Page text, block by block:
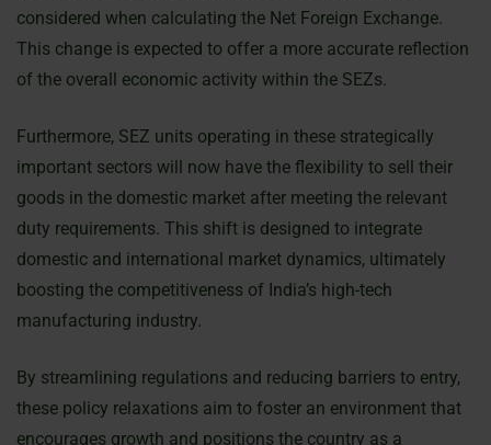
considered when calculating the Net Foreign Exchange.
This change is expected to offer a more accurate reflection
of the overall economic activity within the SEZs.
Furthermore, SEZ units operating in these strategically
important sectors will now have the flexibility to sell their
goods in the domestic market after meeting the relevant
duty requirements. This shift is designed to integrate
domestic and international market dynamics, ultimately
boosting the competitiveness of India’s high-tech
manufacturing industry.
By streamlining regulations and reducing barriers to entry,
these policy relaxations aim to foster an environment that
encourages growth and positions the country as a